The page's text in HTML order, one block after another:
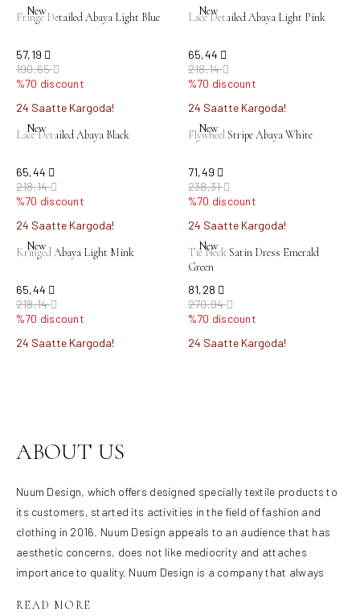
New
Fringe Detailed Abaya Light Blue
57,19
190,65
%70 discount
24 Saatte Kargoda!
New
Lace Detailed Abaya Light Pink
65,44
218,14
%70 discount
24 Saatte Kargoda!
New
Lace Detailed Abaya Black
65,44
218,14
%70 discount
24 Saatte Kargoda!
New
Flywheel Stripe Abaya White
71,49
238,31
%70 discount
24 Saatte Kargoda!
New
Kringed Abaya Light Mink
65,44
218,14
%70 discount
24 Saatte Kargoda!
New
Tie Neck Satin Dress Emerald
Green
81,28
270,94
%70 discount
24 Saatte Kargoda!
ABOUT US
Nuum Design, which offers designed specially textile products to
its customers, started its activities in the field of fashion and
clothing in 2016. Nuum Design appeals to an audience that has
aesthetic concerns, does not like mediocrity and attaches
importance to quality. Nuum Design is a company that always
products, and adopts the principle of bringing different and